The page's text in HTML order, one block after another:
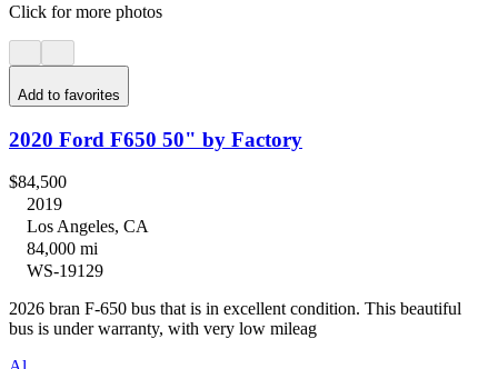
Click for more photos
Add to favorites
2020 Ford F650 50" by Factory
$84,500
2019
Los Angeles, CA
84,000 mi
WS-19129
2026 bran F-650 bus that is in excellent condition. This beautiful
bus is under warranty, with very low mileag